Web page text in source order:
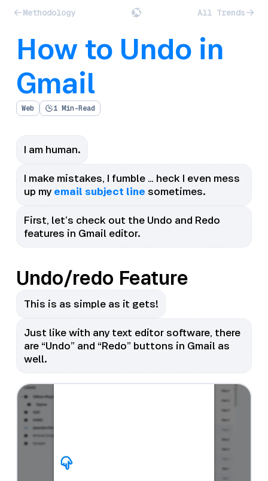
Methodology All Trends
How to Undo in
Gmail
Web 1 Min-Read
I am human.
I make mistakes, I fumble … heck I even mess
up my email subject line sometimes.
First, let’s check out the Undo and Redo
features in Gmail editor.
Undo/redo Feature
This is as simple as it gets!
Just like with any text editor software, there
are “Undo” and “Redo” buttons in Gmail as
well.